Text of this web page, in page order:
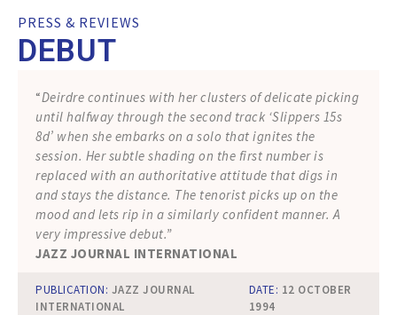
PRESS & REVIEWS
DEBUT
“Deirdre continues with her clusters of delicate picking
until halfway through the second track ‘Slippers 15s
8d’ when she embarks on a solo that ignites the
session. Her subtle shading on the first number is
replaced with an authoritative attitude that digs in
and stays the distance. The tenorist picks up on the
mood and lets rip in a similarly confident manner. A
very impressive debut.”
JAZZ JOURNAL INTERNATIONAL
PUBLICATION: JAZZ JOURNAL
INTERNATIONAL
DATE: 12 OCTOBER
1994